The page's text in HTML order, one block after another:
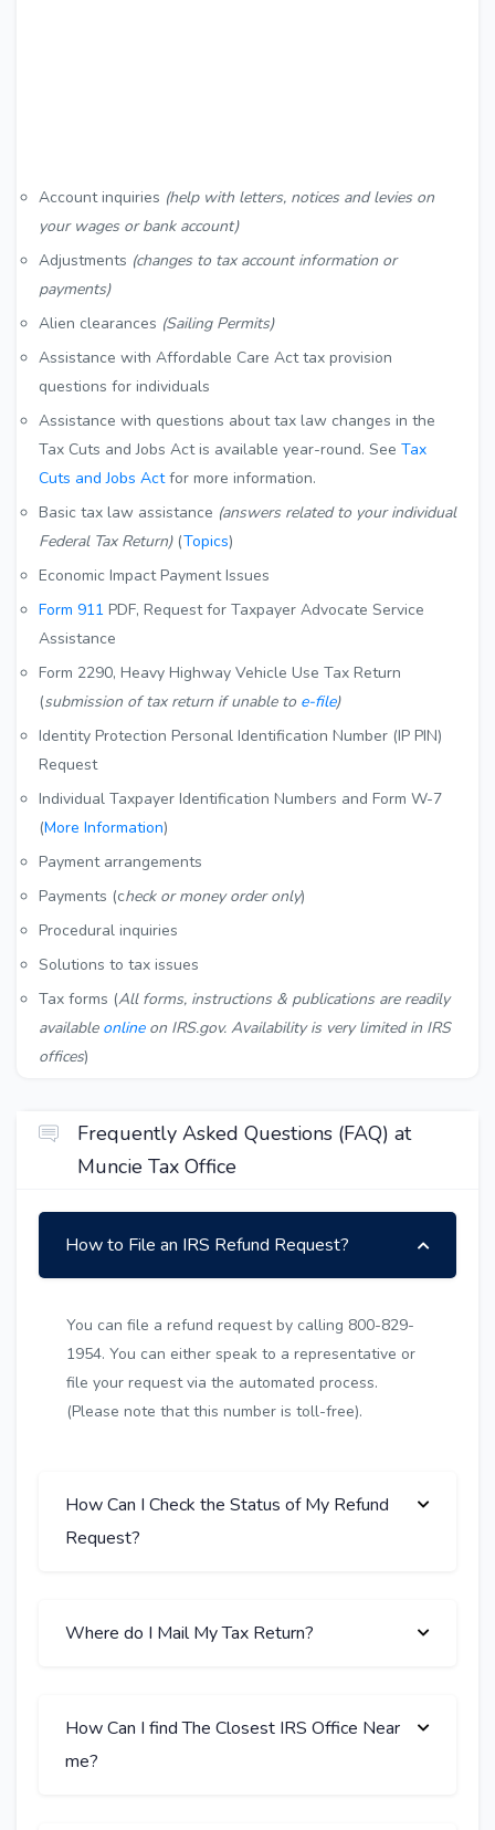
Account inquiries (help with letters, notices and levies on
your wages or bank account)
Adjustments (changes to tax account information or
payments)
Alien clearances (Sailing Permits)
Assistance with Affordable Care Act tax provision
questions for individuals
Assistance with questions about tax law changes in the
Tax Cuts and Jobs Act is available year-round. See Tax
Cuts and Jobs Actfor more information.
Basic tax law assistance (answers related to your individual
Federal Tax Return)(Topics)
Economic Impact Payment Issues
Form 911 PDF, Request for Taxpayer Advocate Service
Assistance
Form 2290, Heavy Highway Vehicle Use Tax Return
(submission of tax return if unable to e-file)
Identity Protection Personal Identification Number (IP PIN)
Request
Individual Taxpayer Identification Numbers and Form W-7
(More Information)
Payment arrangements
Payments (check or money order only)
Procedural inquiries
Solutions to tax issues
Tax forms (All forms, instructions & publications are readily
available onlineon IRS.gov. Availability is very limited in IRS
offices)
Frequently Asked Questions (FAQ) at
Muncie Tax Office
How to File an IRS Refund Request?
You can file a refund request by calling 800-829-
1954. You can either speak to a representative or
file your request via the automated process.
(Please note that this number is toll-free).
How Can I Check the Status of My Refund
Request?
Where do I Mail My Tax Return?
How Can I find The Closest IRS Office Near
me?